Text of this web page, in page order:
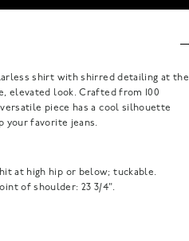
shirt with shirred detailing at the
elevated look. Crafted from 100
piece has a cool silhouette
your favorite jeans.
at high hip or below; tuckable.
of shoulder: 23 3/4".